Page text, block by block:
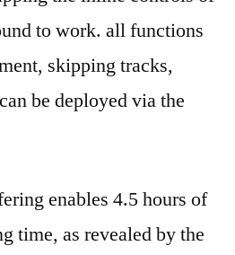
to work. all functions
skipping tracks,
be deployed via the
enables 4.5 hours of
time, as revealed by the